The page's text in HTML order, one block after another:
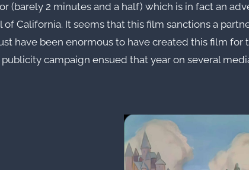
(barely 2 minutes and a half) which is in fact an
of California. It seems that this film sanctions a
have been enormous to have created this film for
campaign ensued that year on several